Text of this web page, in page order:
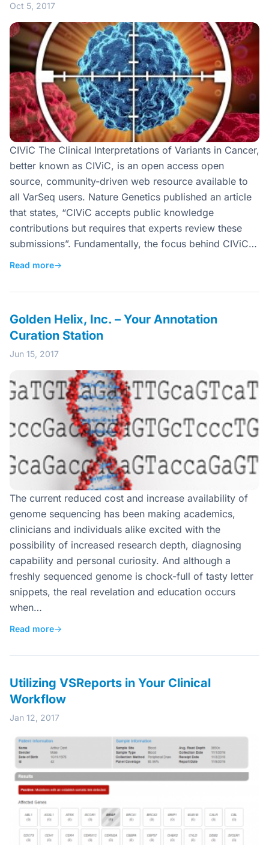
Oct 5, 2017
CIViC The Clinical Interpretations of Variants in Cancer,
better known as CIViC, is an open access open
source, community-driven web resource available to
all VarSeq users. Nature Genetics published an article
that states, “CIViC accepts public knowledge
contributions but requires that experts review these
submissions”. Fundamentally, the focus behind CIViC…
Read more→
Golden Helix, Inc. – Your Annotation
Curation Station
Jun 15, 2017
The current reduced cost and increase availability of
genome sequencing has been making academics,
clinicians and individuals alike excited with the
possibility of increased research depth, diagnosing
capability and personal curiosity. And although a
freshly sequenced genome is chock-full of tasty letter
snippets, the real revelation and education occurs
when…
Read more→
Utilizing VSReports in Your Clinical
Workflow
Jan 12, 2017